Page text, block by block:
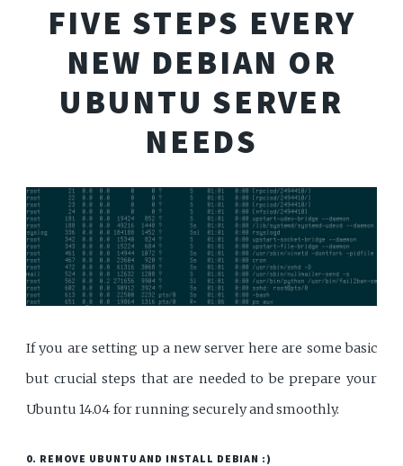
FIVE STEPS EVERY
NEW DEBIAN OR
UBUNTU SERVER
NEEDS
If you are setting up a new server here are some basic
but crucial steps that are needed to be prepare your
Ubuntu 14.04 for running securely and smoothly.
0. REMOVE UBUNTU AND INSTALL DEBIAN :)